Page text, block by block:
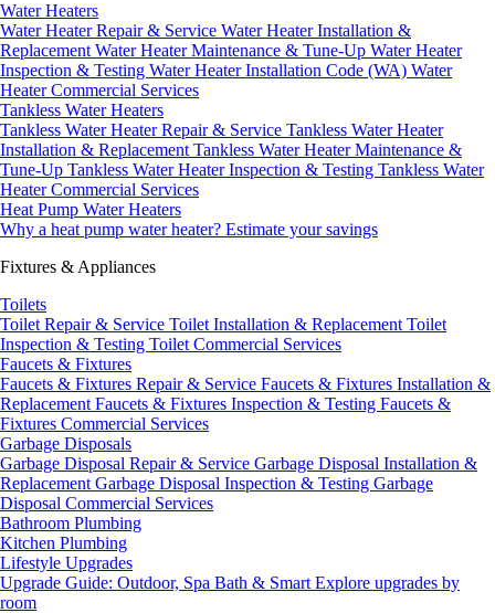
Water Heaters
Water Heater Repair & Service Water Heater Installation &
Replacement Water Heater Maintenance & Tune-Up Water Heater
Inspection & Testing Water Heater Installation Code (WA) Water
Heater Commercial Services
Tankless Water Heaters
Tankless Water Heater Repair & Service Tankless Water Heater
Installation & Replacement Tankless Water Heater Maintenance &
Tune-Up Tankless Water Heater Inspection & Testing Tankless Water
Heater Commercial Services
Heat Pump Water Heaters
Why a heat pump water heater? Estimate your savings
Fixtures & Appliances
Toilets
Toilet Repair & Service Toilet Installation & Replacement Toilet
Inspection & Testing Toilet Commercial Services
Faucets & Fixtures
Faucets & Fixtures Repair & Service Faucets & Fixtures Installation &
Replacement Faucets & Fixtures Inspection & Testing Faucets &
Fixtures Commercial Services
Garbage Disposals
Garbage Disposal Repair & Service Garbage Disposal Installation &
Replacement Garbage Disposal Inspection & Testing Garbage
Disposal Commercial Services
Bathroom Plumbing
Kitchen Plumbing
Lifestyle Upgrades
Upgrade Guide: Outdoor, Spa Bath & Smart Explore upgrades by
room